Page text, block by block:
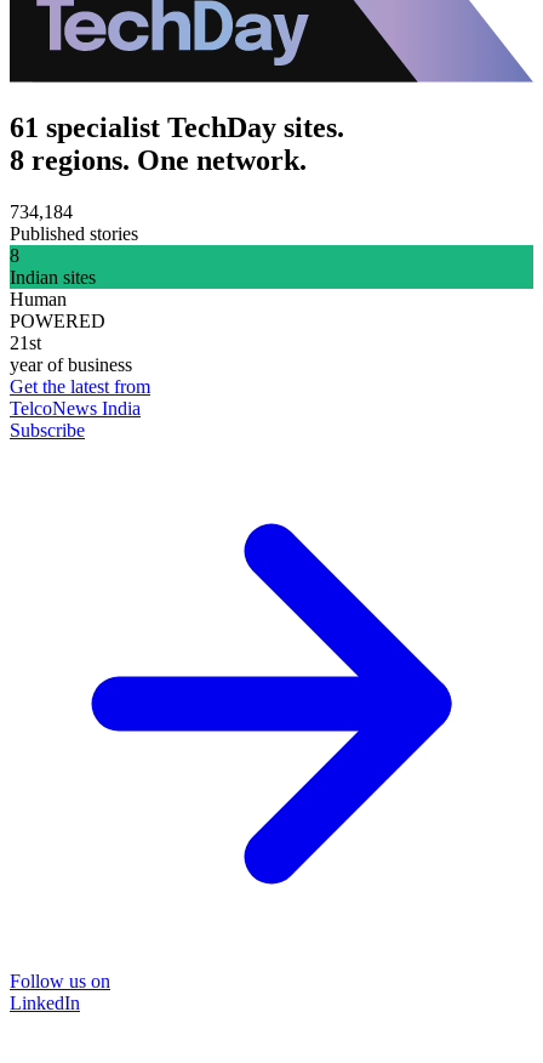
61 specialist TechDay sites.
8 regions. One network.
734,184
Published stories
8
Indian sites
Human
POWERED
21st
year of business
Get the latest from
TelcoNews India
Subscribe
Follow us on
LinkedIn